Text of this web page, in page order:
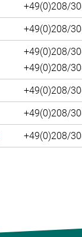
+49(0)208/
+49(0)208/
+49(0)208/
+49(0)208/
+49(0)208/
+49(0)208/
+49(0)208/